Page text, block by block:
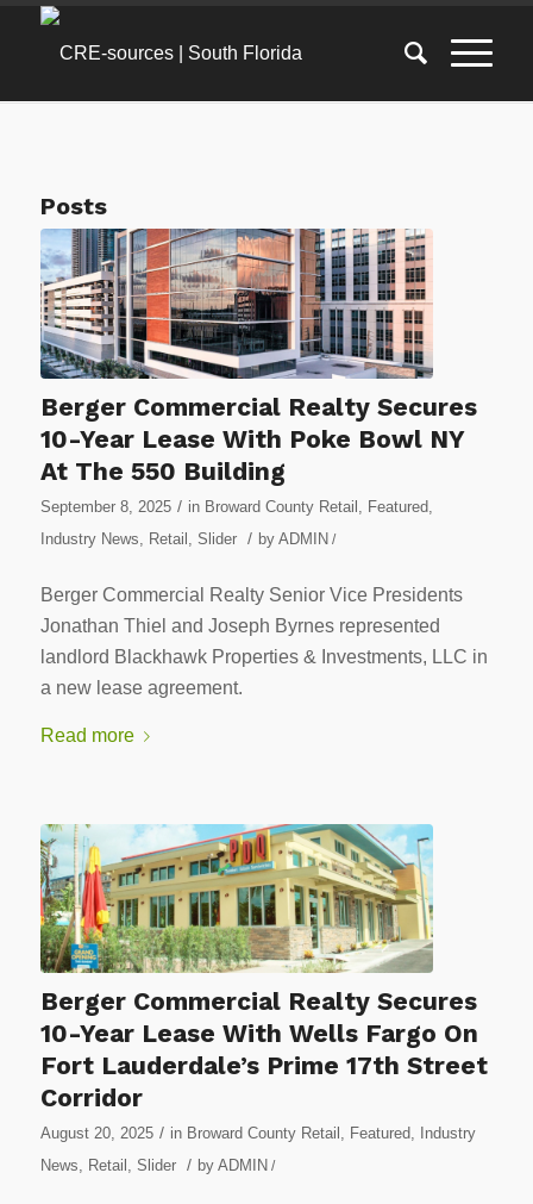
Posts
Berger Commercial Realty Secures
10-Year Lease With Poke Bowl NY
At The 550 Building
September 8, 2025 / in Broward County Retail Featured,
Industry News
Retail Slider / by ADMIN /
Berger Commercial Realty Senior Vice Presidents
Jonathan Thiel and Joseph Byrnes represented
landlord Blackhawk Properties & Investments, LLC in
a new lease agreement.
Read more
Berger Commercial Realty Secures
10-Year Lease With Wells Fargo On
Fort Lauderdale’s Prime 17th Street
Corridor
August 20, 2025 / in Broward County Retail , Featured,
Industry
News, Retail , Slider / by ADMIN /